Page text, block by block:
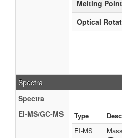
Melting Point
Optical
Spectra
Spectra
EI-MS/GC-MS
Type
EI-MS